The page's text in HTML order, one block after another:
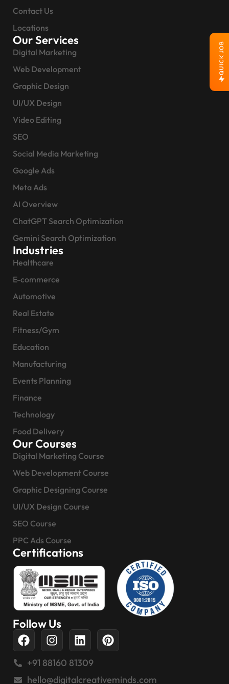
QUICK JOB
Contact Us
Locations
Our Services
Digital Marketing
Web Development
Graphic Design
UI/UX Design
Video Editing
SEO
Social Media Marketing
Google Ads
Meta Ads
AI Overview
ChatGPT Search Optimization
Gemini Search Optimization
Industries
Healthcare
E-commerce
Automotive
Real Estate
Fitness/Gym
Education
Manufacturing
Events Planning
Finance
Technology
Food Delivery
Our Courses
Digital Marketing Course
Web Development Course
Graphic Designing Course
UI/UX Design Course
SEO Course
PPC Ads Course
Certifications
Follow Us
+91 88160 81309
hello@digitalcreativeminds.com